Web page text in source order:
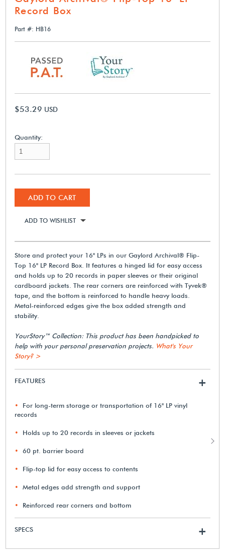
Record Box
Part #: HB16
$53.29 USD
Quantity:
ADD TO CART
ADD TO WISHLIST
Store and protect your 16" LPs in our Gaylord Archival® Flip-
Top 16" LP Record Box. It features a hinged lid for easy access
and holds up to 20 records in paper sleeves or their original
cardboard jackets. The rear corners are reinforced with Tyvek®
tape, and the bottom is reinforced to handle heavy loads.
Metal-reinforced edges give the box added strength and
stability.
YourStory™ Collection: This product has been handpicked to
help with your personal preservation projects. What's Your
Story? >
FEATURES +
For long-term storage or transportation of 16" LP vinyl
records
Holds up to 20 records in sleeves or jackets
60 pt. barrier board
Flip-top lid for easy access to contents
Metal edges add strength and support
Reinforced rear corners and bottom
SPECS +